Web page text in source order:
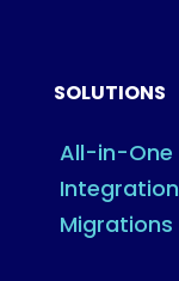
SOLUTIONS
All-in-One
Migrations